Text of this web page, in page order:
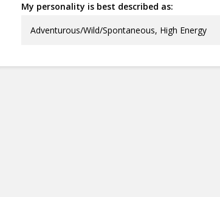
My personality is best described as:
Adventurous/Wild/Spontaneous, High Energy